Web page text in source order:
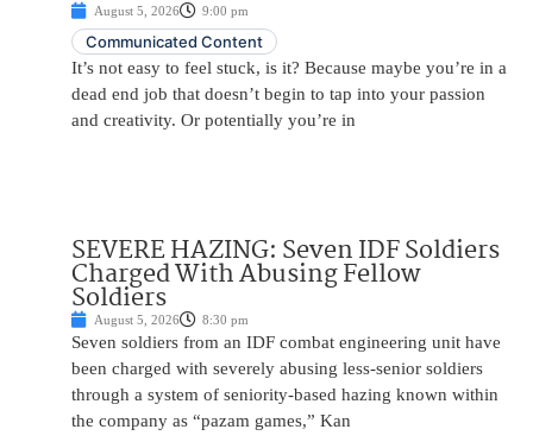
August 5, 2026 9:00 pm
Communicated Content
It’s not easy to feel stuck, is it? Because maybe you’re in a
dead end job that doesn’t begin to tap into your passion
and creativity. Or potentially you’re in
SEVERE HAZING: Seven IDF Soldiers
Charged With Abusing Fellow
Soldiers
August 5, 2026 8:30 pm
Seven soldiers from an IDF combat engineering unit have
been charged with severely abusing less-senior soldiers
through a system of seniority-based hazing known within
the company as “pazam games,” Kan